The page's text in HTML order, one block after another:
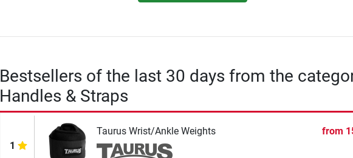
Bestsellers of the last 30 days from the
Handles & Straps
1
Taurus Wrist/Ankle Weights from